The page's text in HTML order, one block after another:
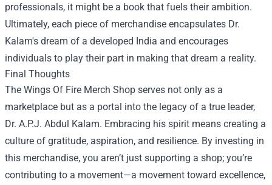
professionals, it might be a book that fuels their ambition.
Ultimately, each piece of merchandise encapsulates Dr.
Kalam's dream of a developed India and encourages
individuals to play their part in making that dream a reality.
Final Thoughts
The Wings Of Fire Merch Shop serves not only as a
marketplace but as a portal into the legacy of a true leader,
Dr. A.P.J. Abdul Kalam. Embracing his spirit means creating a
culture of gratitude, aspiration, and resilience. By investing in
this merchandise, you aren’t just supporting a shop; you’re
contributing to a movement—a movement toward excellence,